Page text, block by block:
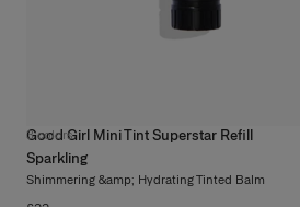
Good Girl Mini Tint Superstar Refill
Sparkling
Shimmering &amp; Hydrating Tinted Balm
3 colors